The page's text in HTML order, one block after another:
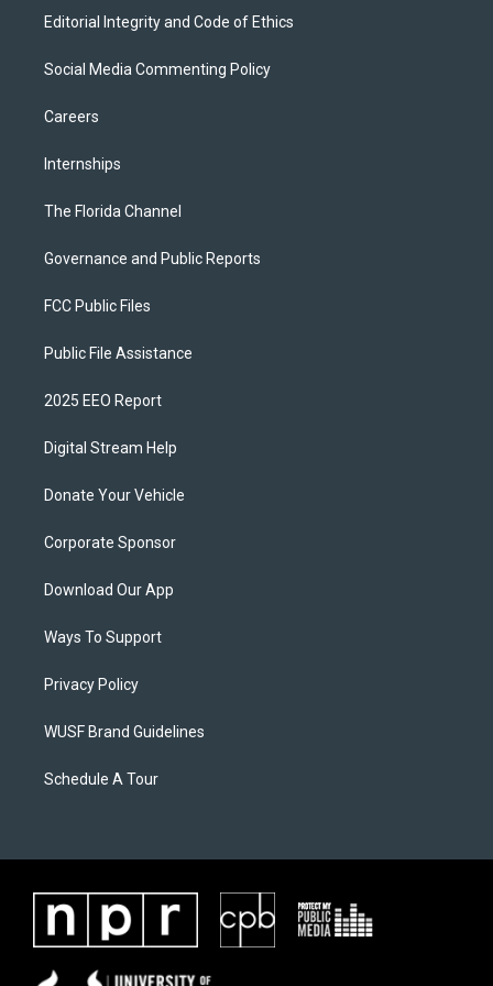
Editorial Integrity and Code of Ethics
Social Media Commenting Policy
Careers
Internships
The Florida Channel
Governance and Public Reports
FCC Public Files
Public File Assistance
2025 EEO Report
Digital Stream Help
Donate Your Vehicle
Corporate Sponsor
Download Our App
Ways To Support
Privacy Policy
WUSF Brand Guidelines
Schedule A Tour